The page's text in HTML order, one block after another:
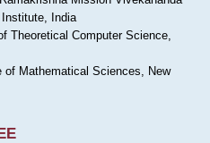
Institute, India
Theoretical Computer Science,
Mathematical Sciences, New